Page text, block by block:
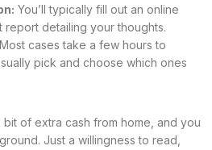
You’ll typically fill out an online
report detailing your thoughts.
Most cases take a few hours to
pick and choose which ones
bit of extra cash from home, and you
Just a willingness to read,